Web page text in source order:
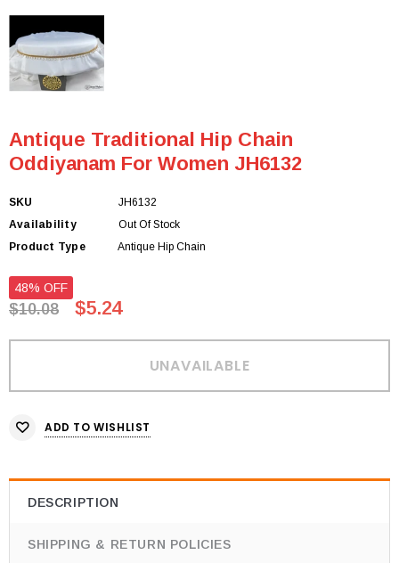
Antique Traditional Hip Chain
Oddiyanam For Women JH6132
SKU
JH6132
Availability
Out Of Stock
Product Type
Antique Hip Chain
48% OFF
$10.08 $5.24
ADD TO WISHLIST
DESCRIPTION
SHIPPING & RETURN POLICIES